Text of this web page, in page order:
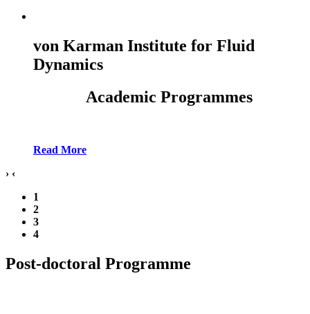
von Karman Institute for Fluid
Dynamics
Academic Programmes
Read More
› ‹
1
2
3
4
Post-doctoral Programme